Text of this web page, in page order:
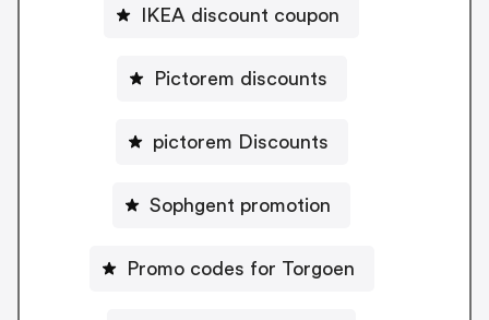
IKEA discount coupon
Pictorem discounts
pictorem Discounts
Sophgent promotion
Promo codes for Torgoen